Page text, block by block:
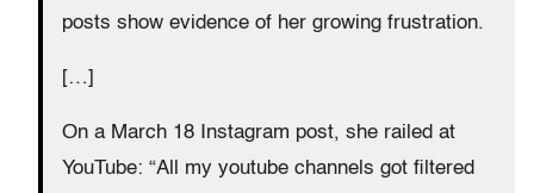
posts show evidence of her growing frustration.
[…]
On a March 18 Instagram post, she railed at
YouTube: “All my youtube channels got filtered